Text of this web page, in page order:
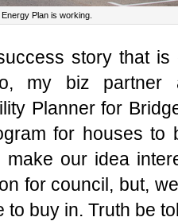
Plan is working.
story that
my biz partner
Planner for
for houses to
make our idea
for council, but,
to buy in. Truth be